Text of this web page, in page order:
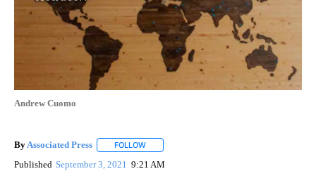
Andrew Cuomo
By Associated Press FOLLOW
Published September 3, 2021 9:21 AM